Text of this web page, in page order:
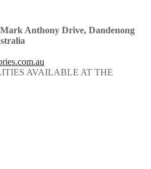
Anthony Drive, Dandenong
AVAILABLE AT THE